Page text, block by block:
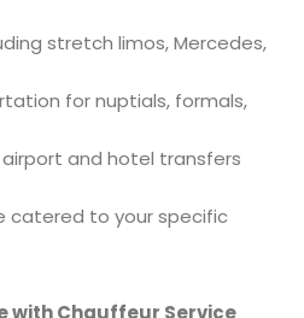
stretch limos, Mercedes,
for nuptials, formals,
and hotel transfers
catered to your specific